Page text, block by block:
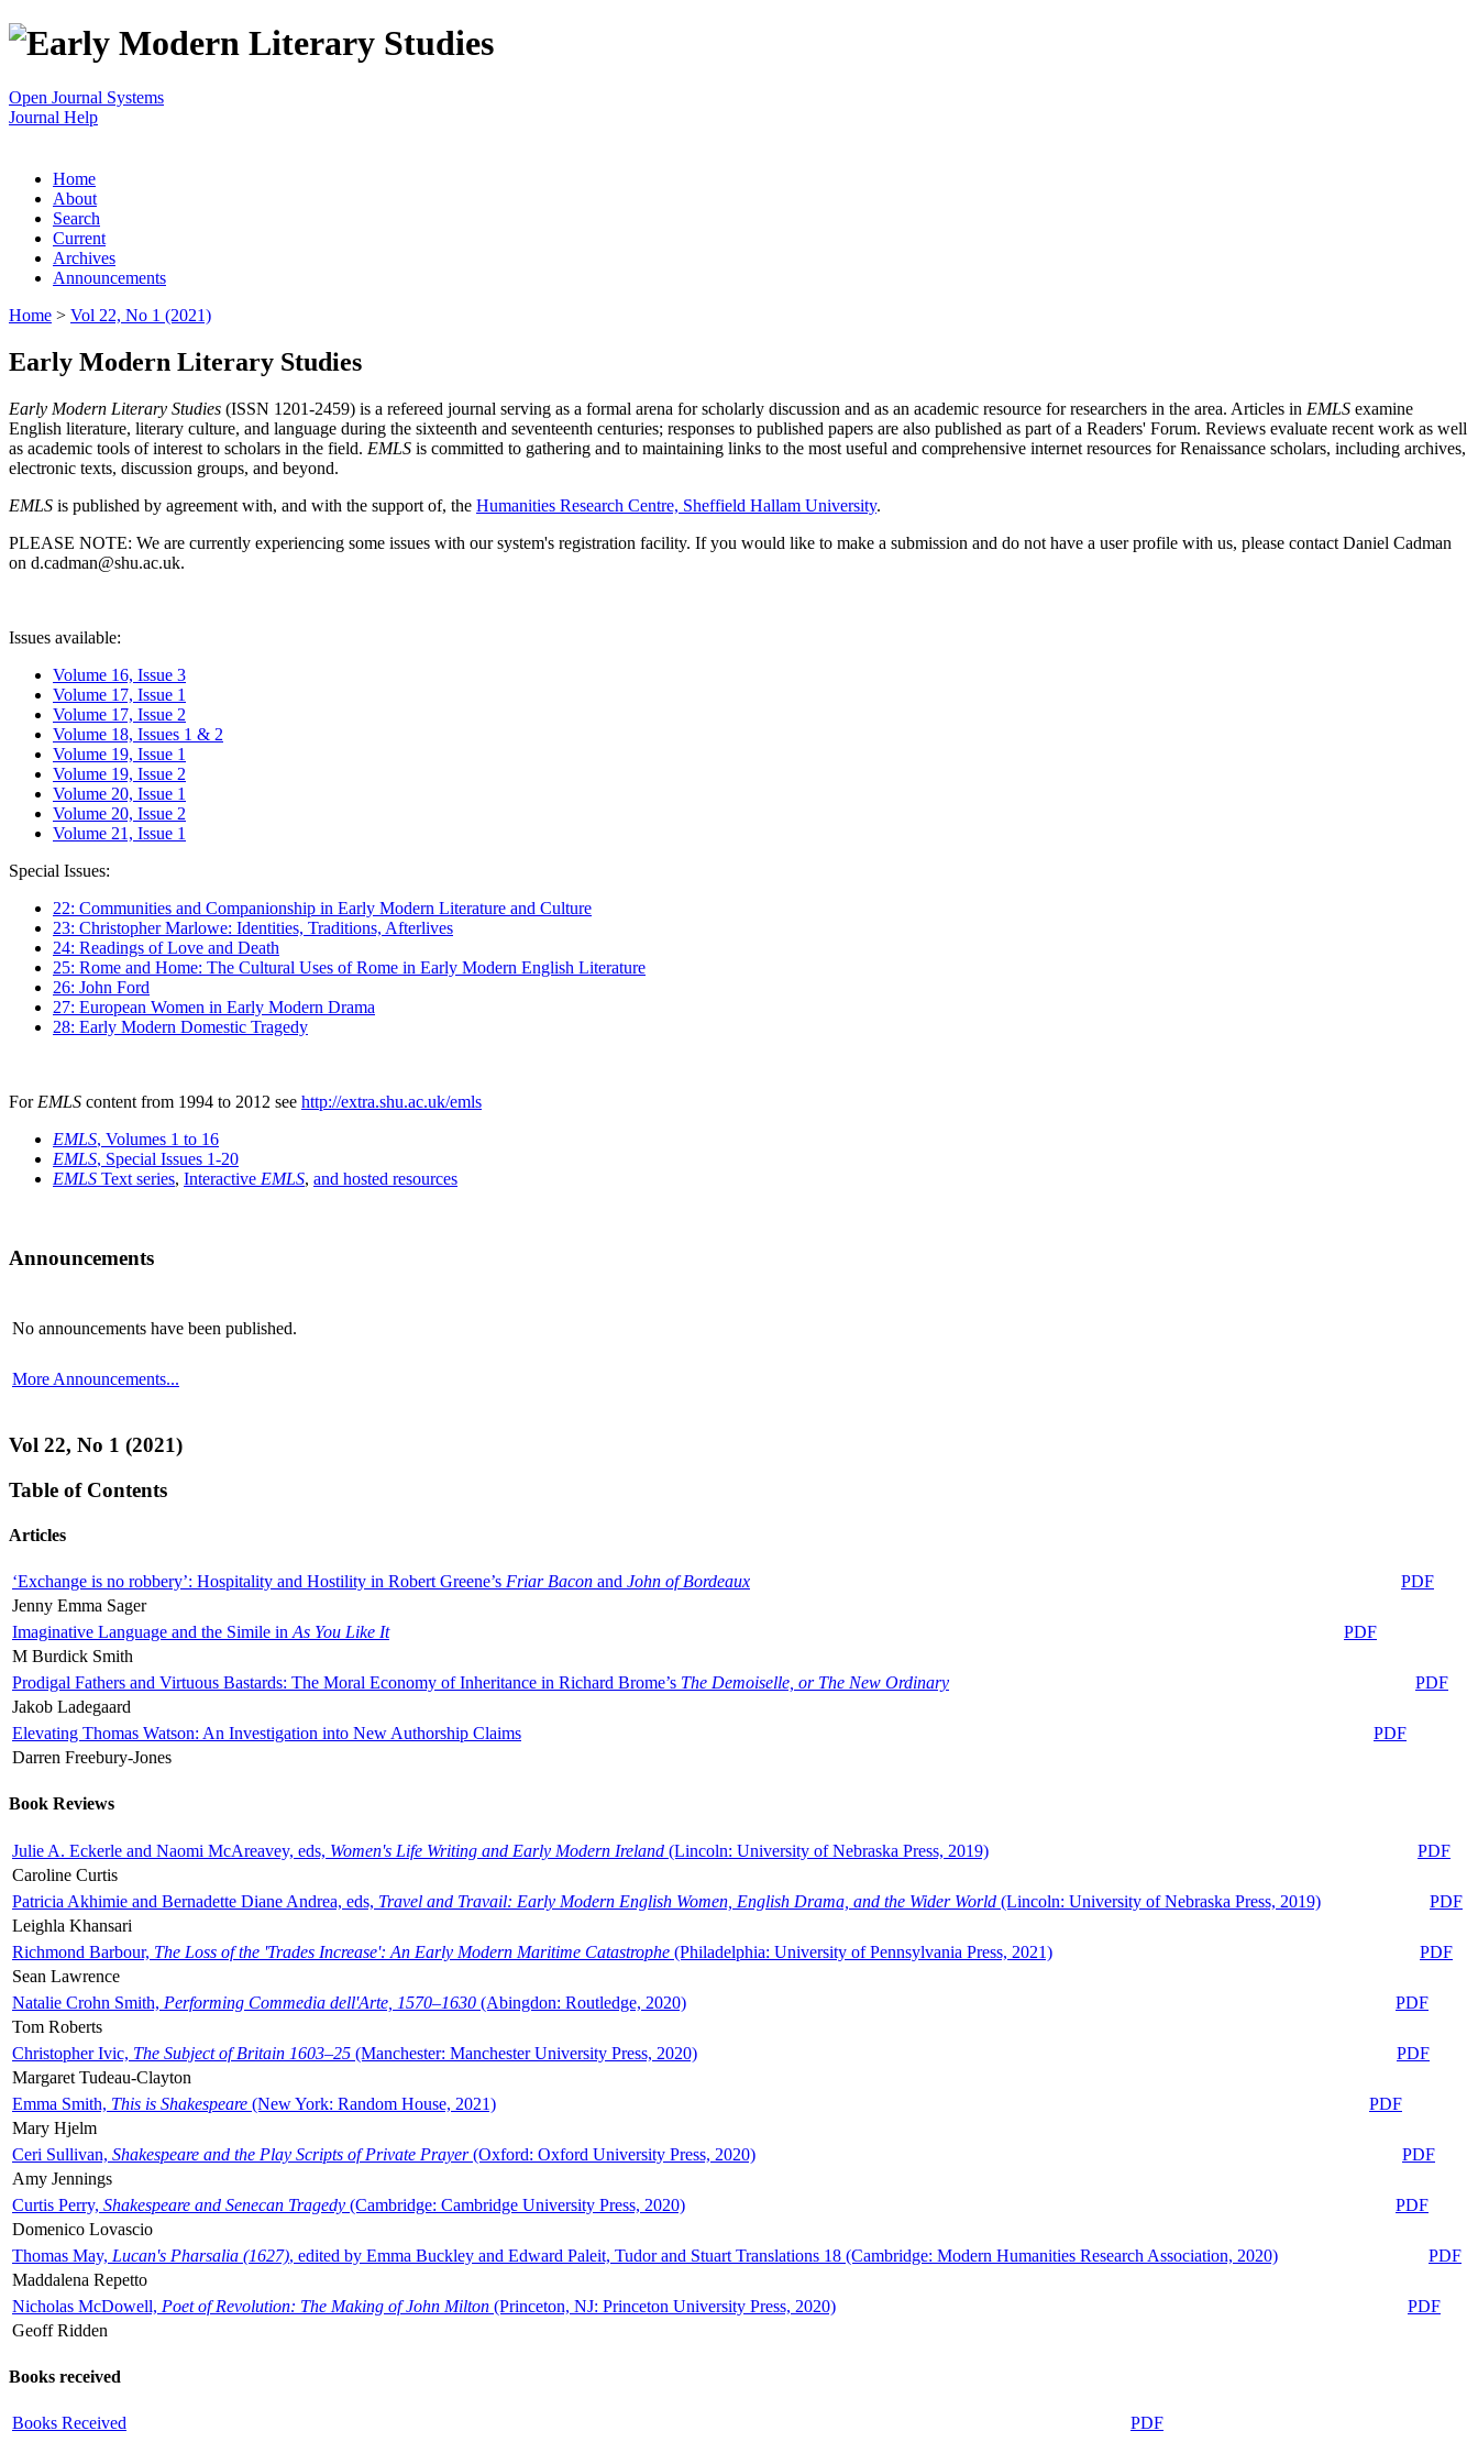
Open Journal Systems
Journal Help
Home
About
Search
Current
Archives
Announcements
Home > Vol 22, No 1 (2021)
Early Modern Literary Studies
Early Modern Literary Studies (ISSN 1201-2459) is a refereed journal serving as a formal arena for scholarly discussion and as an academic resource for researchers in the area. Articles in EMLS examine
English literature, literary culture, and language during the sixteenth and seventeenth centuries; responses to published papers are also published as part of a Readers' Forum. Reviews evaluate recent work as well
as academic tools of interest to scholars in the field. EMLS is committed to gathering and to maintaining links to the most useful and comprehensive internet resources for Renaissance scholars, including archives,
electronic texts, discussion groups, and beyond.
EMLS is published by agreement with, and with the support of, the Humanities Research Centre, Sheffield Hallam University.
PLEASE NOTE: We are currently experiencing some issues with our system's registration facility. If you would like to make a submission and do not have a user profile with us, please contact Daniel Cadman
on d.cadman@shu.ac.uk.
Issues available:
Volume 16, Issue 3
Volume 17, Issue 1
Volume 17, Issue 2
Volume 18, Issues 1 & 2
Volume 19, Issue 1
Volume 19, Issue 2
Volume 20, Issue 1
Volume 20, Issue 2
Volume 21, Issue 1
Special Issues:
22: Communities and Companionship in Early Modern Literature and Culture
23: Christopher Marlowe: Identities, Traditions, Afterlives
24: Readings of Love and Death
25: Rome and Home: The Cultural Uses of Rome in Early Modern English Literature
26: John Ford
27: European Women in Early Modern Drama
28: Early Modern Domestic Tragedy
For EMLS content from 1994 to 2012 see http://extra.shu.ac.uk/emls
EMLS, Volumes 1 to 16
EMLS, Special Issues 1-20
EMLS Text series, Interactive EMLS, and hosted resources
Announcements
No announcements have been published.
More Announcements...
Vol 22, No 1 (2021)
Table of Contents
Articles
‘Exchange is no robbery’: Hospitality and Hostility in Robert Greene’s Friar Bacon and John of Bordeaux
PDF
Jenny Emma Sager
Imaginative Language and the Simile in As You Like It
PDF
M Burdick Smith
Prodigal Fathers and Virtuous Bastards: The Moral Economy of Inheritance in Richard Brome’s The Demoiselle, or The New Ordinary
PDF
Jakob Ladegaard
Elevating Thomas Watson: An Investigation into New Authorship Claims
PDF
Darren Freebury-Jones
Book Reviews
Julie A. Eckerle and Naomi McAreavey, eds, Women's Life Writing and Early Modern Ireland (Lincoln: University of Nebraska Press, 2019)
PDF
Caroline Curtis
Patricia Akhimie and Bernadette Diane Andrea, eds, Travel and Travail: Early Modern English Women, English Drama, and the Wider World (Lincoln: University of Nebraska Press, 2019)
PDF
Leighla Khansari
Richmond Barbour, The Loss of the 'Trades Increase': An Early Modern Maritime Catastrophe (Philadelphia: University of Pennsylvania Press, 2021)
PDF
Sean Lawrence
Natalie Crohn Smith, Performing Commedia dell'Arte, 1570–1630 (Abingdon: Routledge, 2020)
PDF
Tom Roberts
Christopher Ivic, The Subject of Britain 1603–25 (Manchester: Manchester University Press, 2020)
PDF
Margaret Tudeau-Clayton
Emma Smith, This is Shakespeare (New York: Random House, 2021)
PDF
Mary Hjelm
Ceri Sullivan, Shakespeare and the Play Scripts of Private Prayer(Oxford: Oxford University Press, 2020)
PDF
Amy Jennings
Curtis Perry, Shakespeare and Senecan Tragedy (Cambridge: Cambridge University Press, 2020)
PDF
Domenico Lovascio
Thomas May, Lucan's Pharsalia (1627), edited by Emma Buckley and Edward Paleit, Tudor and Stuart Translations 18 (Cambridge: Modern Humanities Research Association, 2020)
PDF
Maddalena Repetto
Nicholas McDowell, Poet of Revolution: The Making of John Milton (Princeton, NJ: Princeton University Press, 2020)
PDF
Geoff Ridden
Books received
Books Received PDF